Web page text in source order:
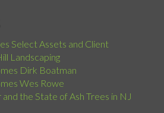
Select Assets and Client
Landscaping
Dirk Boatman
Wes Rowe
the State of Ash Trees in NJ